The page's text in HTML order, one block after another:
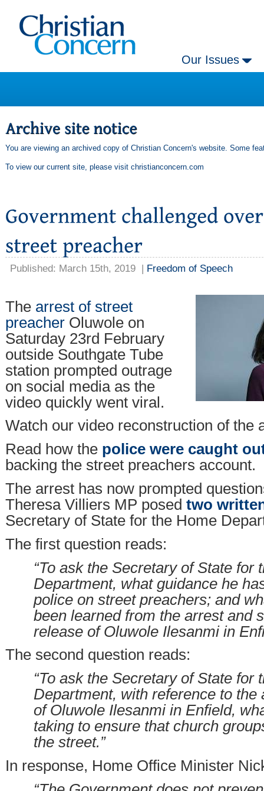
Our Issues
You are viewing an archived copy of Christian Concern's website. Some
To view our current site, please visit christianconcern.com
Published: March 15th, 2019 | Freedom of Speech
The arrest of street
preacher Oluwole on
Saturday 23rd February
outside Southgate Tube
station prompted outrage
on social media as the
video quickly went viral.
Watch our video reconstruction of the
Read how the police were caught
backing the street preachers account.
The arrest has now prompted
Theresa Villiers MP posed two
Secretary of State for the Home
The first question reads:
“To ask the Secretary of State for
Department, what guidance he
police on street preachers; and
been learned from the arrest and
release of Oluwole Ilesanmi in
The second question reads:
“To ask the Secretary of State for
Department, with reference to the
of Oluwole Ilesanmi in Enfield,
taking to ensure that church
the street.”
In response, Home Office Minister